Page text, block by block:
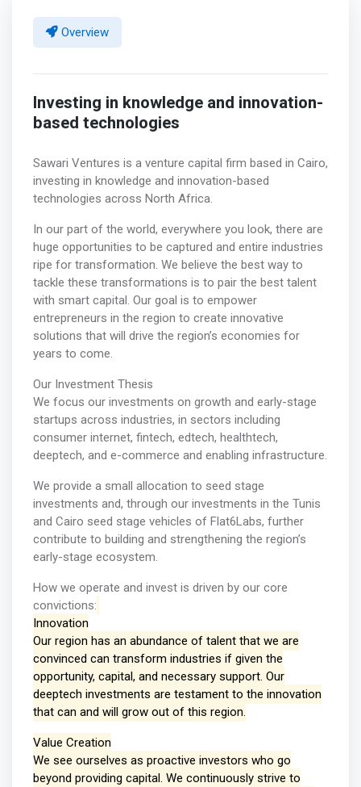
Overview
Investing in knowledge and innovation-
based technologies
Sawari Ventures is a venture capital firm based in Cairo,
investing in knowledge and innovation-based
technologies across North Africa.
In our part of the world, everywhere you look, there are
huge opportunities to be captured and entire industries
ripe for transformation. We believe the best way to
tackle these transformations is to pair the best talent
with smart capital. Our goal is to empower
entrepreneurs in the region to create innovative
solutions that will drive the region’s economies for
years to come.
Our Investment Thesis
We focus our investments on growth and early-stage
startups across industries, in sectors including
consumer internet, fintech, edtech, healthtech,
deeptech, and e-commerce and enabling infrastructure.
We provide a small allocation to seed stage
investments and, through our investments in the Tunis
and Cairo seed stage vehicles of Flat6Labs, further
contribute to building and strengthening the region’s
early-stage ecosystem.
How we operate and invest is driven by our core
convictions:
Innovation
Our region has an abundance of talent that we are
convinced can transform industries if given the
opportunity, capital, and necessary support. Our
deeptech investments are testament to the innovation
that can and will grow out of this region.
Value Creation
We see ourselves as proactive investors who go
beyond providing capital. We continuously strive to